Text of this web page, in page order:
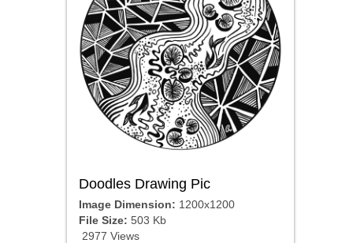
Doodles Drawing Pic
Image Dimension: 1200x1200
File Size: 503 Kb
2977 Views